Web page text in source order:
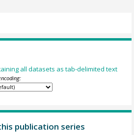
all datasets as tab-delimited text
publication series